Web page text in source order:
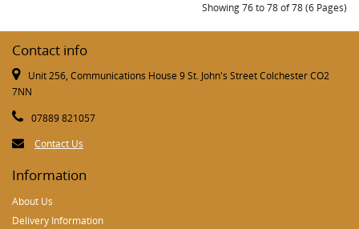
Showing 76 to 78 of 78 (6 Pages)
Contact info
Unit 256, Communications House 9 St. John's Street Colchester CO2
7NN
07889 821057
Contact Us
Information
About Us
Delivery Information